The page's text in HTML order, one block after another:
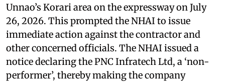
Unnao’s Korari area on the expressway on July
26, 2026. This prompted the NHAI to issue
immediate action against the contractor and
other concerned officials. The NHAI issued a
notice declaring the PNC Infratech Ltd, a ‘non-
performer’, thereby making the company